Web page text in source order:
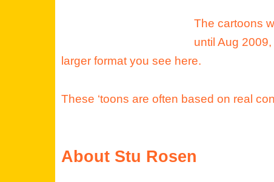
The cartoons
until Aug
larger format you see here.
These ‘toons are often based on real
About Stu Rosen